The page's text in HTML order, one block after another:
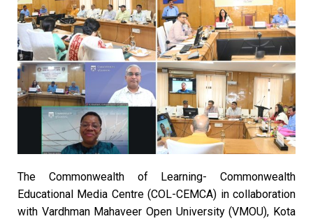
The Commonwealth of Learning- Commonwealth
Educational Media Centre (COL-CEMCA) in collaboration
with Vardhman Mahaveer Open University (VMOU), Kota